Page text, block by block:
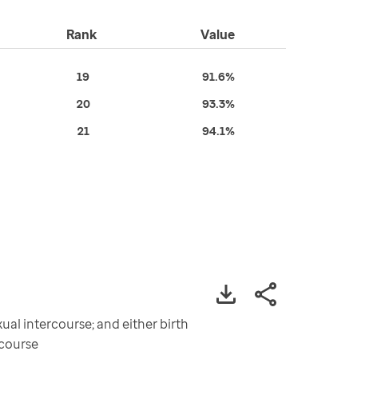
Rank Value
19 91.6%
20 93.3%
21 94.1%
intercourse; and either birth